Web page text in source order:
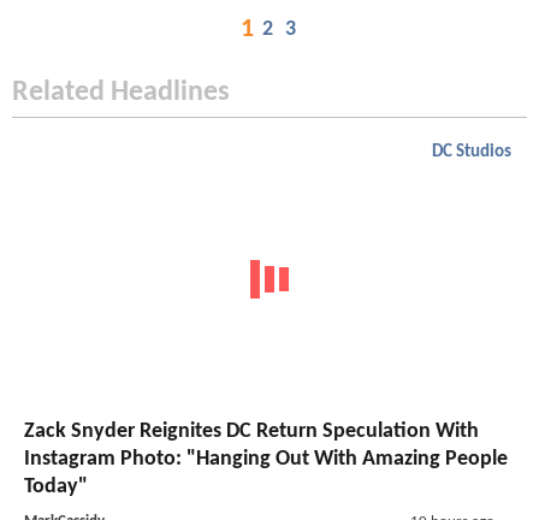
1 2 3
Related Headlines
DC Studios
Zack Snyder Reignites DC Return Speculation With
Instagram Photo: "Hanging Out With Amazing People
Today"